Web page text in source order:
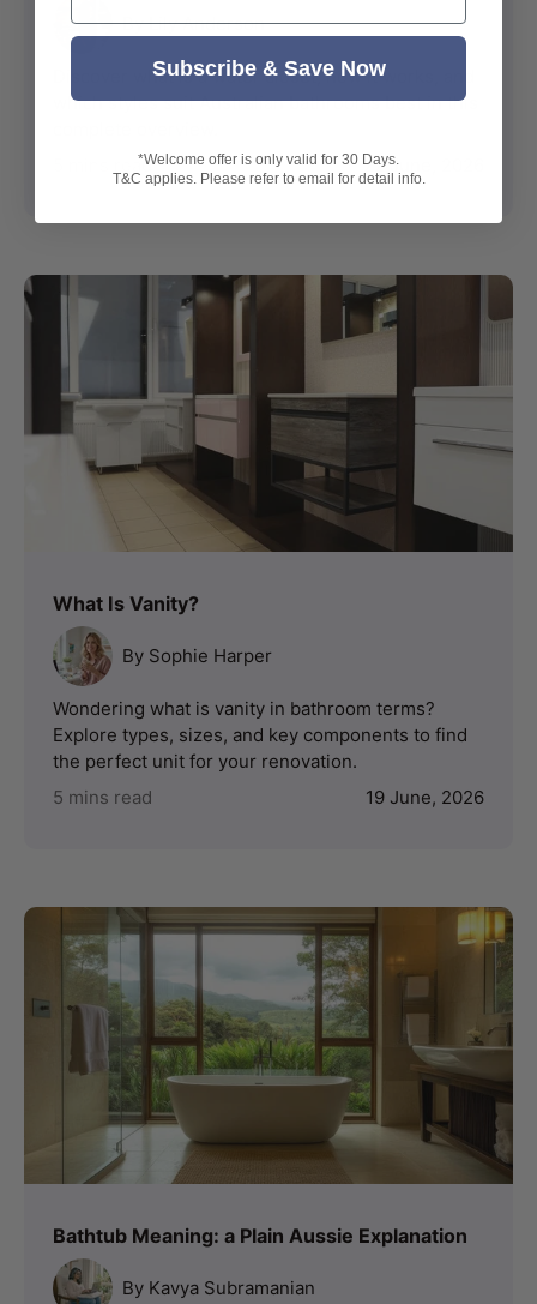
By Lily Anderson
Discover what is a water closet, how it works, and
which styles suit Australian bathrooms best in this
5 mins read
22 June, 2026
What Is Vanity?
By Sophie Harper
Wondering what is vanity in bathroom terms?
Explore types, sizes, and key components to find
the perfect unit for your renovation.
5 mins read
19 June, 2026
Bathtub Meaning: a Plain Aussie Explanation
By Kavya Subramanian
Subscribe & Save Now
*Welcome offer is only valid for 30 Days.
T&C applies. Please refer to email for detail info.